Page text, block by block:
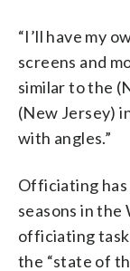
“I’ll have my
screens and
similar to the
(New Jersey)
with angles.”
Officiating
seasons in the
officiating
the “state of